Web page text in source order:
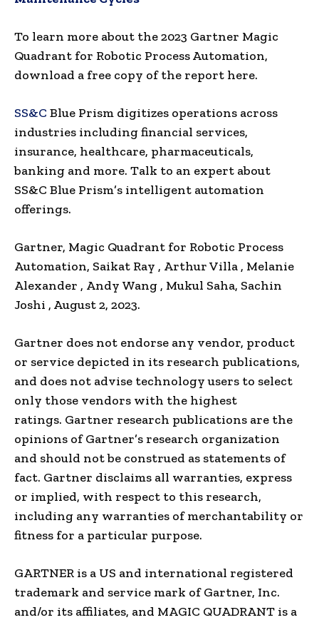
To learn more about the 2023 Gartner Magic
Quadrant for Robotic Process Automation,
download a free copy of the report here.
SS&C Blue Prism digitizes operations across
industries including financial services,
insurance, healthcare, pharmaceuticals,
banking and more. Talk to an expert about
SS&C Blue Prism’s intelligent automation
offerings.
Gartner, Magic Quadrant for Robotic Process
Automation, Saikat Ray , Arthur Villa , Melanie
Alexander , Andy Wang , Mukul Saha, Sachin
Joshi , August 2, 2023.
Gartner does not endorse any vendor, product
or service depicted in its research publications,
and does not advise technology users to select
only those vendors with the highest
ratings. Gartner research publications are the
opinions of Gartner’s research organization
and should not be construed as statements of
fact. Gartner disclaims all warranties, express
or implied, with respect to this research,
including any warranties of merchantability or
fitness for a particular purpose.
GARTNER is a US and international registered
trademark and service mark of Gartner, Inc.
and/or its affiliates, and MAGIC QUADRANT is a